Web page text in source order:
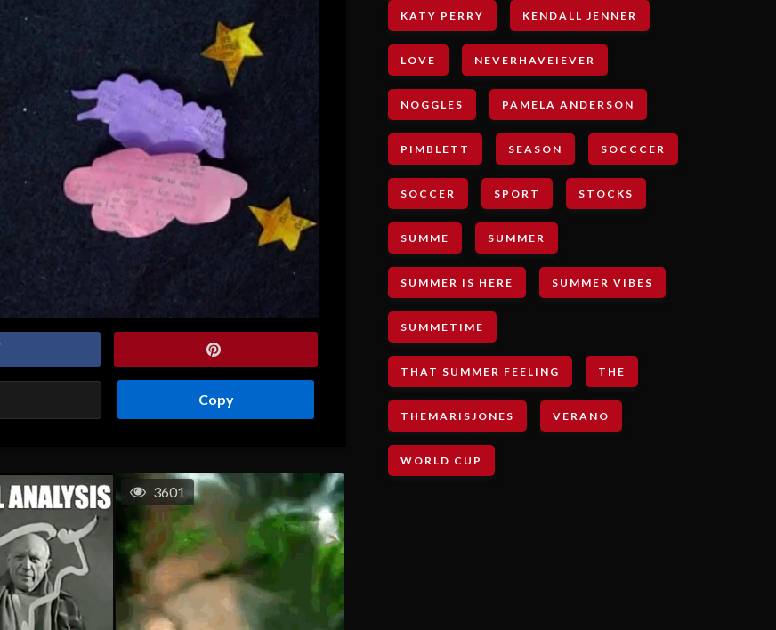
Copy
3601
KATY PERRY KENDALL JENNER
LOVE NEVERHAVEIEVER
NOGGLES PAMELA ANDERSON
PIMBLETT SEASON SOCCCER
SOCCER SPORT STOCKS
SUMME SUMMER
SUMMER IS HERE SUMMER VIBES
SUMMETIME
THAT SUMMER FEELING THE
THEMARISJONES VERANO
WORLD CUP